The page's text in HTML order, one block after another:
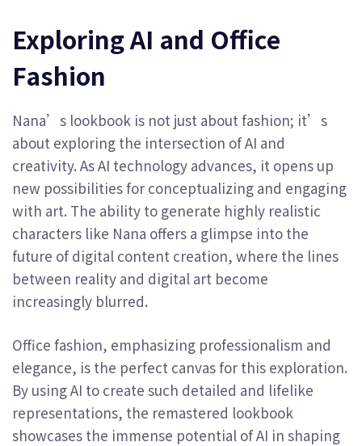
Exploring AI and Office
Fashion
Nana’s lookbook is not just about fashion; it’s
about exploring the intersection of AI and
creativity. As AI technology advances, it opens up
new possibilities for conceptualizing and engaging
with art. The ability to generate highly realistic
characters like Nana offers a glimpse into the
future of digital content creation, where the lines
between reality and digital art become
increasingly blurred.
Office fashion, emphasizing professionalism and
elegance, is the perfect canvas for this exploration.
By using AI to create such detailed and lifelike
representations, the remastered lookbook
showcases the immense potential of AI in shaping